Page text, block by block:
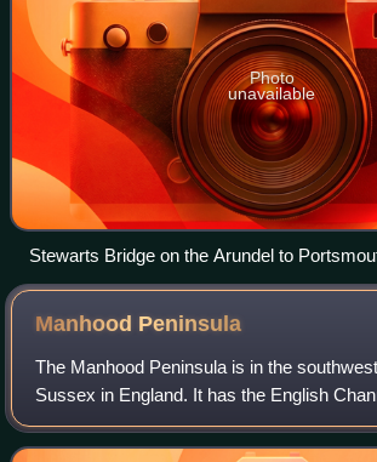
Photo
unavailable
Stewarts Bridge on the Arundel to
canal
Manhood Peninsula
The Manhood Peninsula is in the
Sussex in England. It has the English
and Chichester to the north. It is bordered
Chichester Harbour and to its ea